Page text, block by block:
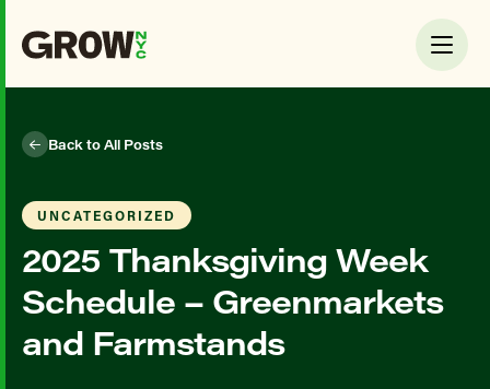
Back to All Posts
UNCATEGORIZED
2025 Thanksgiving Week
Schedule – Greenmarkets
and Farmstands